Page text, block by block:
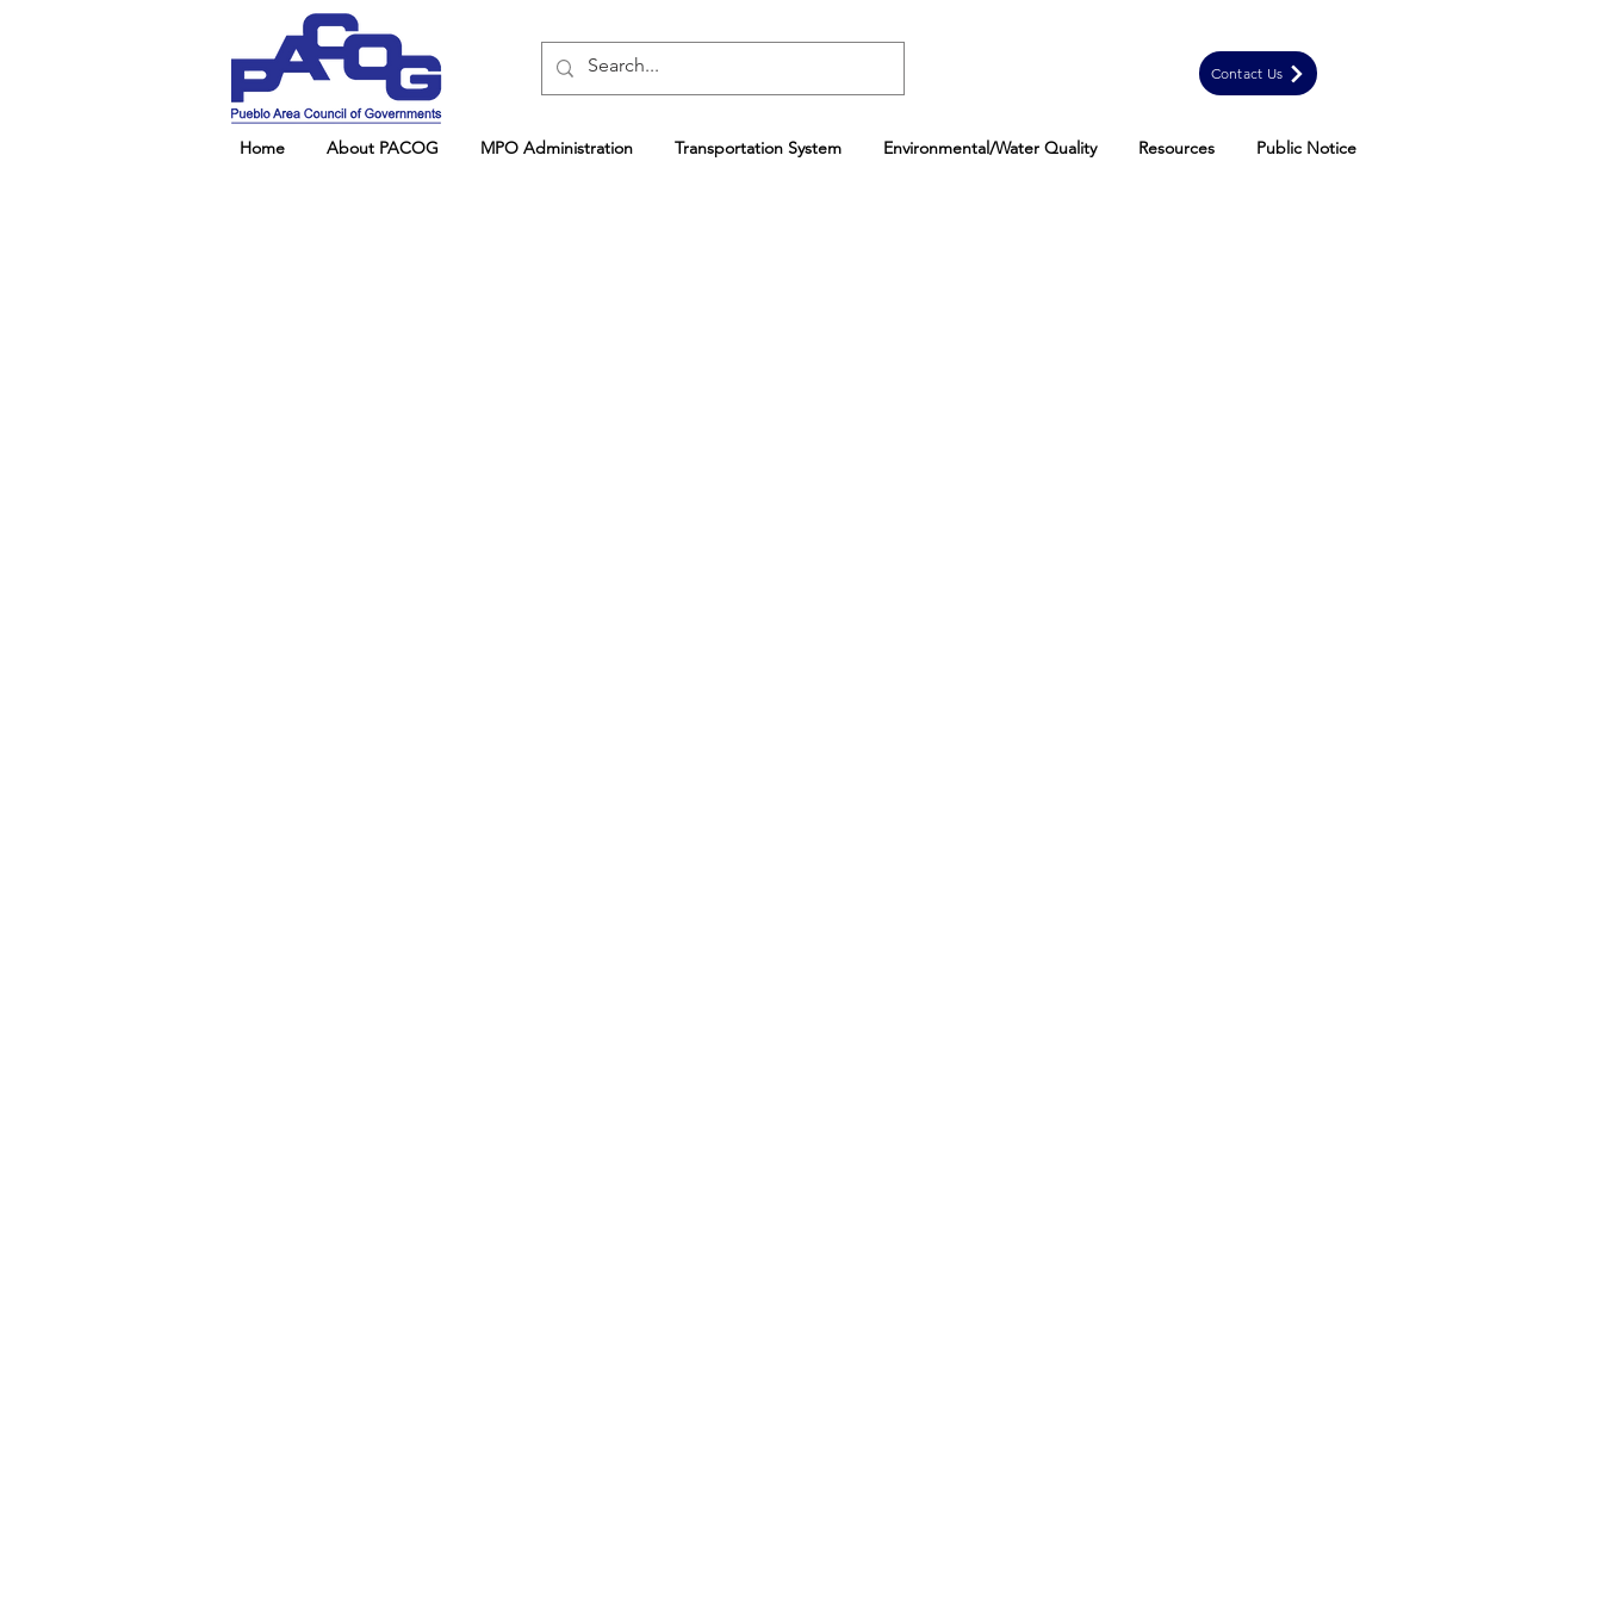
Contact Us
Home About PACOG MPO Administration Transportation System Environmental/Water Quality Resources Public Notice